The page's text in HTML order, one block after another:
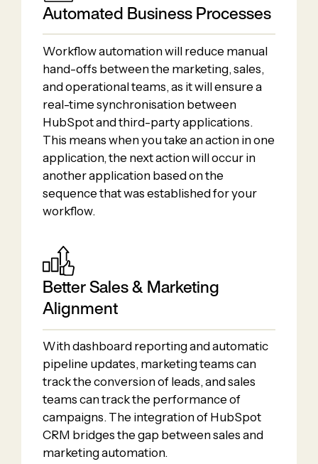
Automated Business Processes
Workflow automation will reduce manual
hand-offs between the marketing, sales,
and operational teams, as it will ensure a
real-time synchronisation between
HubSpot and third-party applications.
This means when you take an action in one
application, the next action will occur in
another application based on the
sequence that was established for your
workflow.
Better Sales & Marketing
Alignment
With dashboard reporting and automatic
pipeline updates, marketing teams can
track the conversion of leads, and sales
teams can track the performance of
campaigns. The integration of HubSpot
CRM bridges the gap between sales and
marketing automation.